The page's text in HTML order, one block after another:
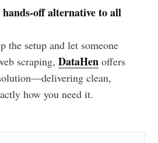
off alternative to all
the setup and let someone
scraping, DataHenoffers
clean,
how you need it.